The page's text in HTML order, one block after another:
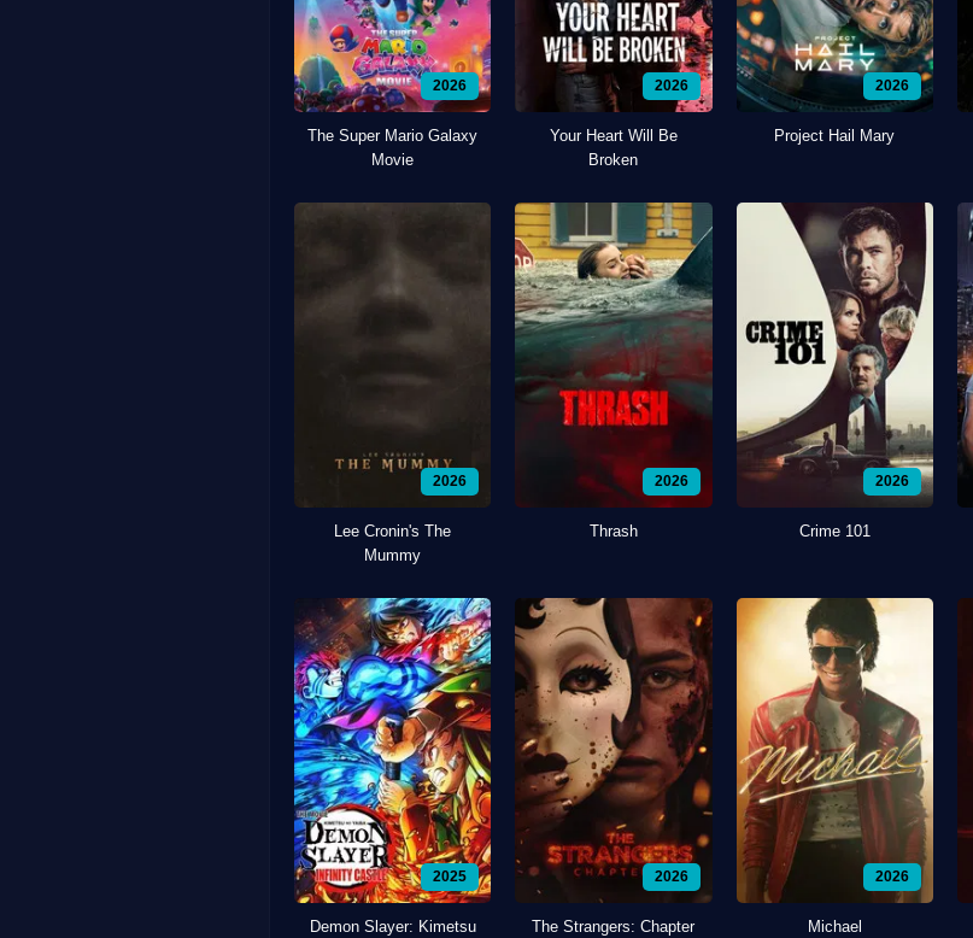
2026
The Super Mario Galaxy
Movie
2026
Your Heart Will Be
Broken
2026
Project Hail Mary
2026
Lee Cronin's The
Mummy
2026
Thrash
2026
Crime 101
2025
Demon Slayer: Kimetsu
2026
The Strangers: Chapter
2026
Michael